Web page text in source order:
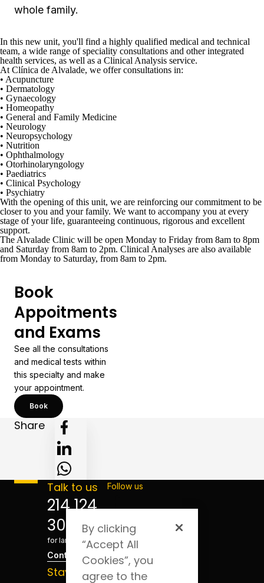
whole family.
In this new unit, you'll find a highly qualified medical and technical
team, a wide range of speciality consultations and other integrated
health services, as well as a Clinical Analysis service.
At Clínica de Alvalade, we offer consultations in:
• Acupuncture
• Dermatology
• Gynaecology
• Homeopathy
• General and Family Medicine
• Neurology
• Neuropsychology
• Nutrition
• Ophthalmology
• Otorhinolaryngology
• Paediatrics
• Clinical Psychology
• Psychiatry
With the opening of this unit, we are reinforcing our commitment to be
closer to you and your family. We want to accompany you at every
stage of your life, guaranteeing continuous, rigorous and excellent
support.
The Alvalade Clinic will be open Monday to Friday from 8am to 8pm
and Saturday from 8am to 2pm. Clinical Analyses are also available
from Monday to Saturday, from 8am to 2pm.
Book
Appoitments
and Exams
See all the consultations
and medical tests within
this specialty and make
your appointment.
Book
Share
Talk to us
214 124
300
*Cost
for landline
Contact
Stay
Follow us
By clicking
“Accept All
Cookies”, you
agree to the